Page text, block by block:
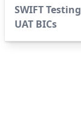
SWIFT Testing
UAT BICs